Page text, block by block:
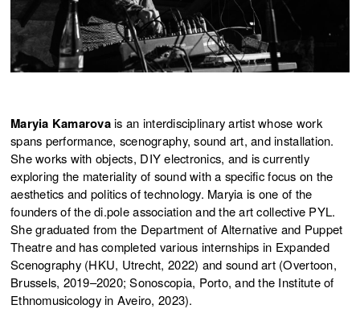
Maryia Kamarovais an interdisciplinary artist whose work
spans performance, scenography, sound art, and installation.
She works with objects, DIY electronics, and is currently
exploring the materiality of sound with a specific focus on the
aesthetics and politics of technology. Maryia is one of the
founders of the di.pole association and the art collective PYL.
She graduated from the Department of Alternative and Puppet
Theatre and has completed various internships in Expanded
Scenography (HKU, Utrecht, 2022) and sound art (Overtoon,
Brussels, 2019–2020; Sonoscopia, Porto, and the Institute of
Ethnomusicology in Aveiro, 2023).